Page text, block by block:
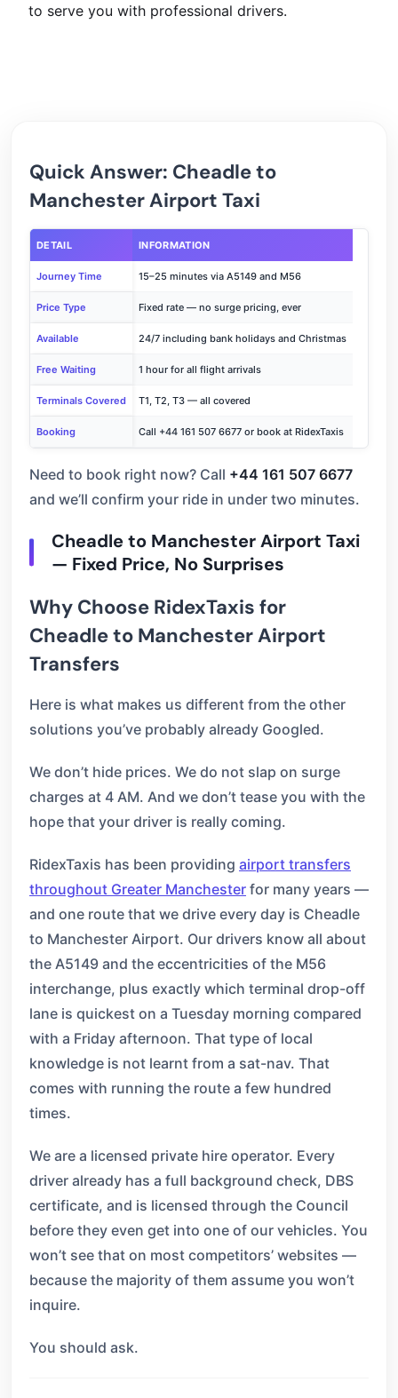
to serve you with professional drivers.
Quick Answer: Cheadle to
Manchester Airport Taxi
DETAIL INFORMATION
Journey Time 15–25 minutes via A5149 and M56
Price Type Fixed rate — no surge pricing, ever
Available 24/7 including bank holidays and Christmas
Free Waiting 1 hour for all flight arrivals
Terminals Covered T1, T2, T3 — all covered
Booking Call +44 161 507 6677 or book at RidexTaxis
Need to book right now? Call +44 161 507 6677
and we’ll confirm your ride in under two minutes.
Cheadle to Manchester Airport Taxi
— Fixed Price, No Surprises
Why Choose RidexTaxis for
Cheadle to Manchester Airport
Transfers
Here is what makes us different from the other
solutions you’ve probably already Googled.
We don’t hide prices. We do not slap on surge
charges at 4 AM. And we don’t tease you with the
hope that your driver is really coming.
RidexTaxis has been providing airport transfers
throughout Greater Manchester for many years —
and one route that we drive every day is Cheadle
to Manchester Airport. Our drivers know all about
the A5149 and the eccentricities of the M56
interchange, plus exactly which terminal drop-off
lane is quickest on a Tuesday morning compared
with a Friday afternoon. That type of local
knowledge is not learnt from a sat-nav. That
comes with running the route a few hundred
times.
We are a licensed private hire operator. Every
driver already has a full background check, DBS
certificate, and is licensed through the Council
before they even get into one of our vehicles. You
won’t see that on most competitors’ websites —
because the majority of them assume you won’t
inquire.
You should ask.